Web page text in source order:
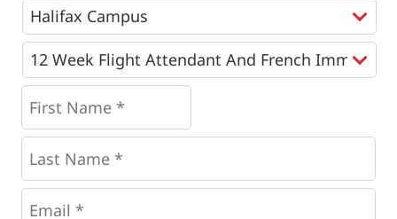
Programs
First
Name
* *
Last
Name *
Email